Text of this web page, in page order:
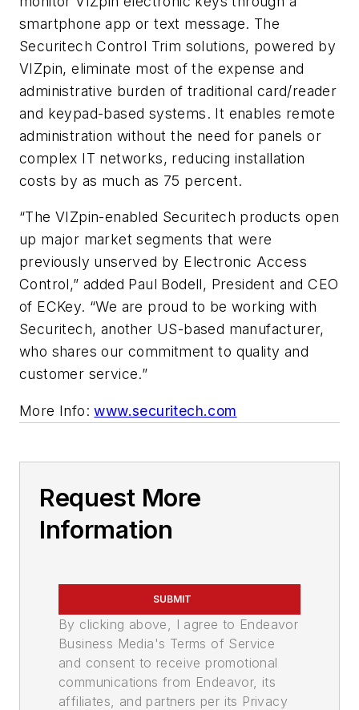
smartphone app or text message. The
Securitech Control Trim solutions, powered by
VIZpin, eliminate most of the expense and
administrative burden of traditional card/reader
and keypad-based systems. It enables remote
administration without the need for panels or
complex IT networks, reducing installation
costs by as much as 75 percent.
“The VIZpin-enabled Securitech products open
up major market segments that were
previously unserved by Electronic Access
Control,” added Paul Bodell, President and CEO
of ECKey. “We are proud to be working with
Securitech, another US-based manufacturer,
who shares our commitment to quality and
customer service.”
More Info:www.securitech.com
Request More
Information
SUBMIT
By clicking above, I agree to Endeavor
Business Media's Terms of Service
and consent to receive promotional
communications from Endeavor, its
affiliates, and partners per its Privacy